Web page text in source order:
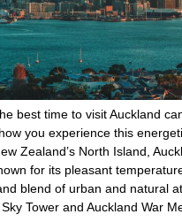
best time to visit Auckland
you experience this
Zealand’s North Island,
for its pleasant
blend of urban and natural
Tower and Auckland War